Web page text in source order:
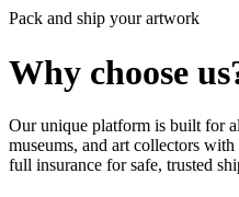
Pack and ship your artwork
Why choose
Our unique platform is built for
museums, and art collectors
full insurance for safe, trusted